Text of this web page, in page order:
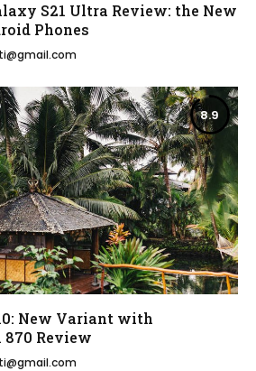
S21 Ultra Review: the New
Phones
8.9
New Variant with
870 Review